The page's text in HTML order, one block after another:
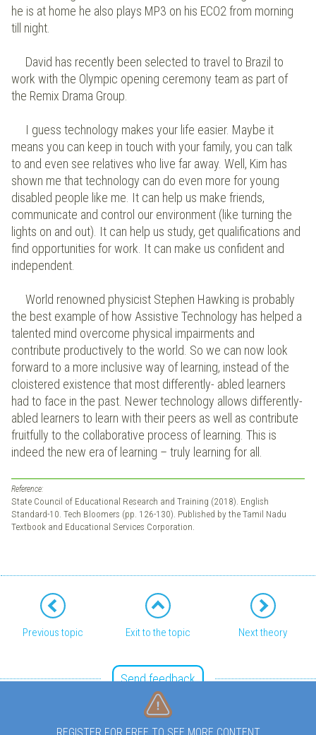
he is at home he also plays MP3 on his ECO2 from morning
till night.
David has recently been selected to travel to Brazil to
work with the Olympic opening ceremony team as part of
the Remix Drama Group.
I guess technology makes your life easier. Maybe it
means you can keep in touch with your family, you can talk
to and even see relatives who live far away. Well, Kim has
shown me that technology can do even more for young
disabled people like me. It can help us make friends,
communicate and control our environment (like turning the
lights on and out). It can help us study, get qualifications and
find opportunities for work. It can make us confident and
independent.
World renowned physicist Stephen Hawking is probably
the best example of how Assistive Technology has helped a
talented mind overcome physical impairments and
contribute productively to the world. So we can now look
forward to a more inclusive way of learning, instead of the
cloistered existence that most differently- abled learners
had to face in the past. Newer technology allows differently-
abled learners to learn with their peers as well as contribute
fruitfully to the collaborative process of learning. This is
indeed the new era of learning – truly learning for all.
Reference:
State Council of Educational Research and Training (2018). English
Standard-10. Tech Bloomers (pp. 126-130). Published by the Tamil Nadu
Textbook and Educational Services Corporation.
Previous topic Exit to the topic Next theory
Send feedback
REGISTER FOR FREE TO SEE MORE CONTENT